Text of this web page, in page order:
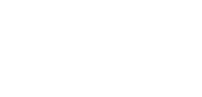
among them the magazine House
in the collection are photographs
such as architect Cliff May and
Yerkes.